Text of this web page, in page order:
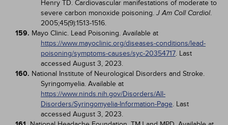
Henry TD. Cardiovascular manifestations of moderate to
severe carbon monoxide poisoning. J Am Coll Cardiol.
2005;45(9):1513-1516.
159. Mayo Clinic. Lead Poisoning. Available at
https://www.mayoclinic.org/diseases-conditions/lead-
poisoning/symptoms-causes/syc-20354717. Last
accessed August 3, 2023.
160. National Institute of Neurological Disorders and Stroke.
Syringomyelia. Available at
https://www.ninds.nih.gov/Disorders/All-
Disorders/Syringomyelia-Information-Page. Last
accessed August 3, 2023.